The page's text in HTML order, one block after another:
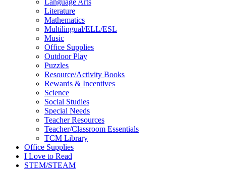
Language Arts
Literature
Mathematics
Multilingual/ELL/ESL
Music
Office Supplies
Outdoor Play
Puzzles
Resource/Activity Books
Rewards & Incentives
Science
Social Studies
Special Needs
Teacher Resources
Teacher/Classroom Essentials
TCM Library
Office Supplies
I Love to Read
STEM/STEAM